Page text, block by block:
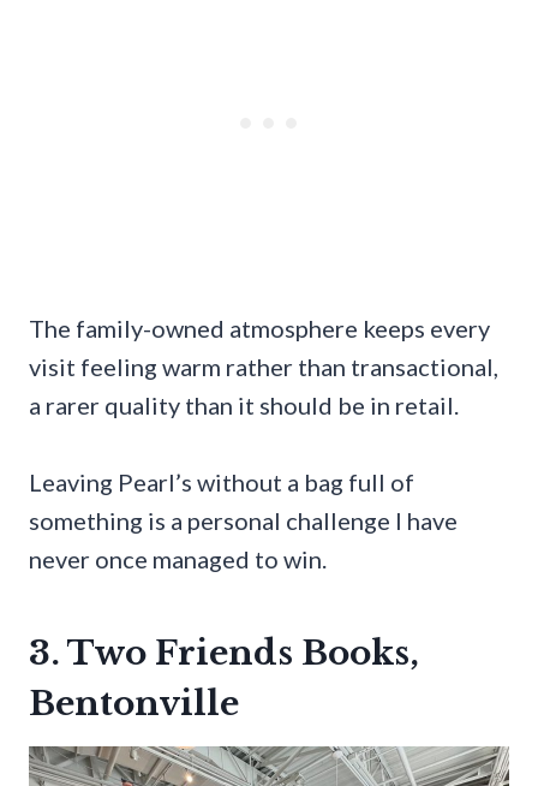
The family-owned atmosphere keeps every
visit feeling warm rather than transactional,
a rarer quality than it should be in retail.
Leaving Pearl’s without a bag full of
something is a personal challenge I have
never once managed to win.
3. Two Friends Books,
Bentonville